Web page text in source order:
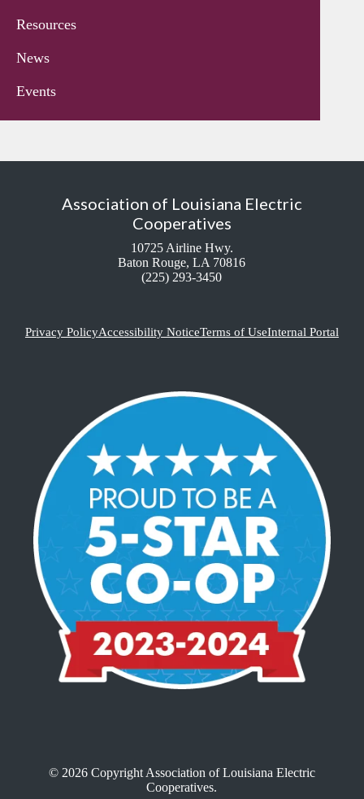
Resources
News
Events
Association of Louisiana Electric
Cooperatives
10725 Airline Hwy.
Baton Rouge, LA 70816
(225) 293-3450
Privacy PolicyAccessibility NoticeTerms of UseInternal Portal
© 2026 Copyright Association of Louisiana Electric
Cooperatives.